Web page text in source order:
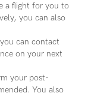
a flight for you to
you can also
can contact
on your next
your post-
You also